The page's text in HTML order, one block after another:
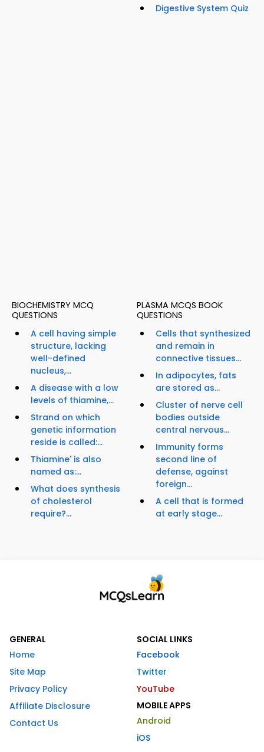
Digestive System Quiz
BIOCHEMISTRY MCQ
QUESTIONS
A cell having simple
structure, lacking
well-defined
nucleus,...
A disease with a low
levels of thiamine,...
Strand on which
genetic information
reside is called:...
Thiamine' is also
named as:...
What does synthesis
of cholesterol
require?...
PLASMA MCQS BOOK
QUESTIONS
Cells that synthesized
and remain in
connective tissues...
In adipocytes, fats
are stored as...
Cluster of nerve cell
bodies outside
central nervous...
Immunity forms
second line of
defense, against
foreign...
A cell that is formed
at early stage...
GENERAL
Home
Site Map
Privacy Policy
Affiliate Disclosure
Contact Us
SOCIAL LINKS
Facebook
Twitter
YouTube
MOBILE APPS
Android
iOS